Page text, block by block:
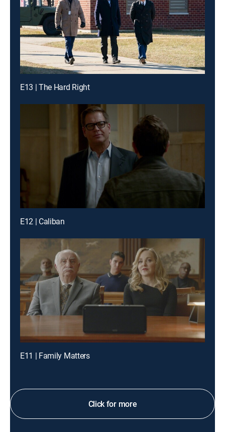
E13 | The Hard Right
E12 | Caliban
E11 | Family Matters
Click for more